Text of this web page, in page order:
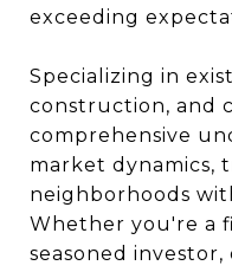
exceeding
Specializing in
construction, and
comprehensive
market dynamics,
neighborhoods
Whether you're a
seasoned